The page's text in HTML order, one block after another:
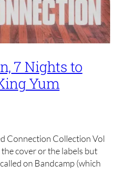
7 Nights to
Yum
Connection Collection Vol
the cover or the labels but
on Bandcamp (which